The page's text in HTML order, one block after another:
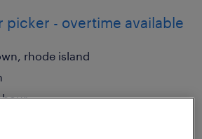
picker - overtime available
rhode island
hour